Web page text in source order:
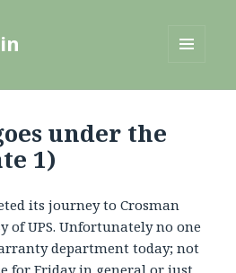
under the
1)
its journey to Crosman
of UPS. Unfortunately no one
department today; not